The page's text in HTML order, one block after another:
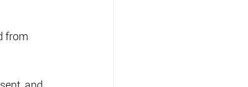
from